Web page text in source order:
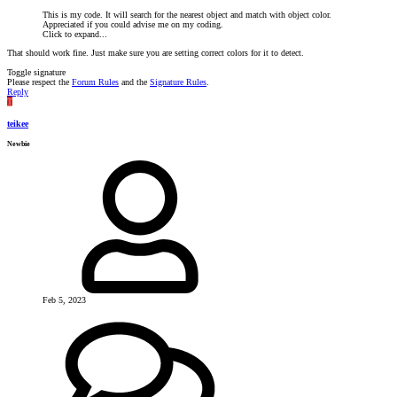
This is my code. It will search for the nearest object and match with object color.
Appreciated if you could advise me on my coding.
Click to expand...
That should work fine. Just make sure you are setting correct colors for it to detect.
Toggle signature
Please respect the Forum Rules and the Signature Rules.
Reply
T
teikee
Newbie
Feb 5, 2023